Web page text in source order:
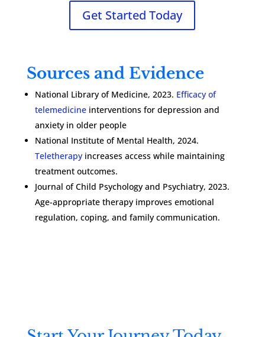
Get Started Today
Sources and Evidence
National Library of Medicine, 2023. Efficacy of
telemedicineinterventions for depression and
anxiety in older people
National Institute of Mental Health, 2024.
Teletherapyincreases access while maintaining
treatment outcomes.
Journal of Child Psychology and Psychiatry, 2023.
Age-appropriate therapy improves emotional
regulation, coping, and family communication.